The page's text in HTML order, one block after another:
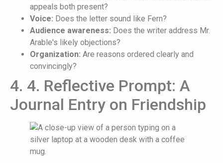
appeals both present?
Voice: Does the letter sound like Fern?
Audience awareness: Does the writer address Mr.
Arable's likely objections?
Organization: Are reasons ordered clearly and
convincingly?
4. 4. Reflective Prompt: A
Journal Entry on Friendship